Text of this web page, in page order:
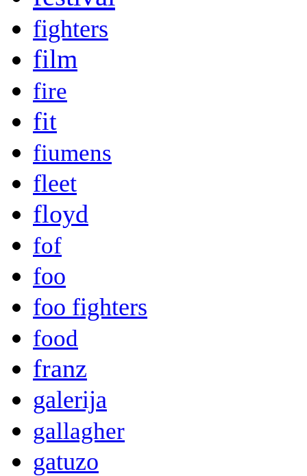
fighters
film
fire
fit
fiumens
fleet
floyd
fof
foo
foo fighters
food
franz
galerija
gallagher
gatuzo